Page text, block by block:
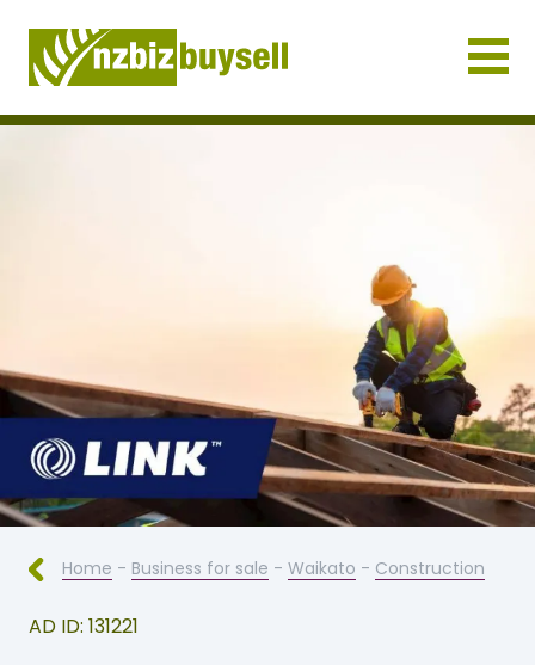
Businesses for Sale NZ
Home - Business for sale - Waikato - Construction
AD ID: 131221